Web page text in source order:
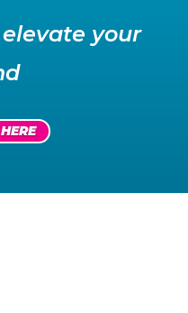
your